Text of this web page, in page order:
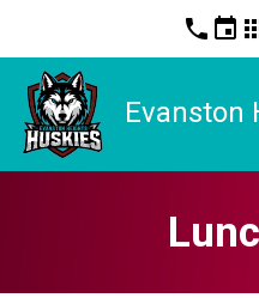
phone event
Evanston